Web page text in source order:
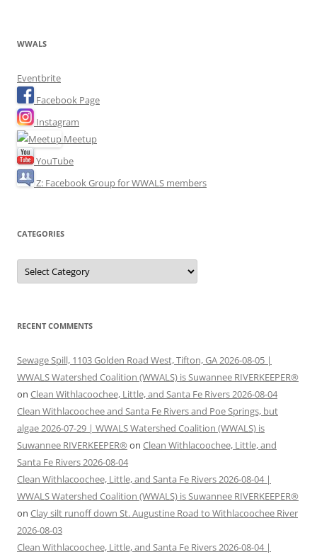
WWALS
Eventbrite
Facebook Page
Instagram
Meetup
YouTube
Z: Facebook Group for WWALS members
CATEGORIES
Categories
RECENT COMMENTS
Sewage Spill, 1103 Golden Road West, Tifton, GA 2026-08-05 |
WWALS Watershed Coalition (WWALS) is Suwannee RIVERKEEPER®
on Clean Withlacoochee, Little, and Santa Fe Rivers 2026-08-04
Clean Withlacoochee and Santa Fe Rivers and Poe Springs, but
algae 2026-07-29 | WWALS Watershed Coalition (WWALS) is
Suwannee RIVERKEEPER® on Clean Withlacoochee, Little, and
Santa Fe Rivers 2026-08-04
Clean Withlacoochee, Little, and Santa Fe Rivers 2026-08-04 |
WWALS Watershed Coalition (WWALS) is Suwannee RIVERKEEPER®
on Clay silt runoff down St. Augustine Road to Withlacoochee River
2026-08-03
Clean Withlacoochee, Little, and Santa Fe Rivers 2026-08-04 |